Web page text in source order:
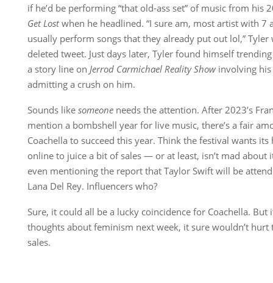
if he’d be performing “that old-ass set” of music from his
Get Lostwhen he headlined. “I sure am, most artist with 7
usually perform songs that they already put out lol,”
deleted tweet. Just days later, Tyler found himself
a story line on Jerrod Carmichael Reality Show involving
admitting a crush on him.
Sounds like someone needs the attention. After 2023’s
mention a bombshell year for live music, there’s a fair
Coachella to succeed this year. Think the festival wants
online to juice a bit of sales — or at least, isn’t mad about
even mentioning the report that Taylor Swift will be
Lana Del Rey. Influencers who?
Sure, it could all be a lucky coincidence for Coachella. But
thoughts about feminism next week, it sure wouldn’t
sales.